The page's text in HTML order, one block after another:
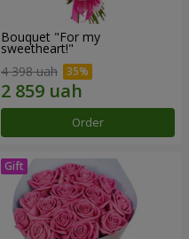
Bouquet "For my
sweetheart!"
4 398 uah
Order